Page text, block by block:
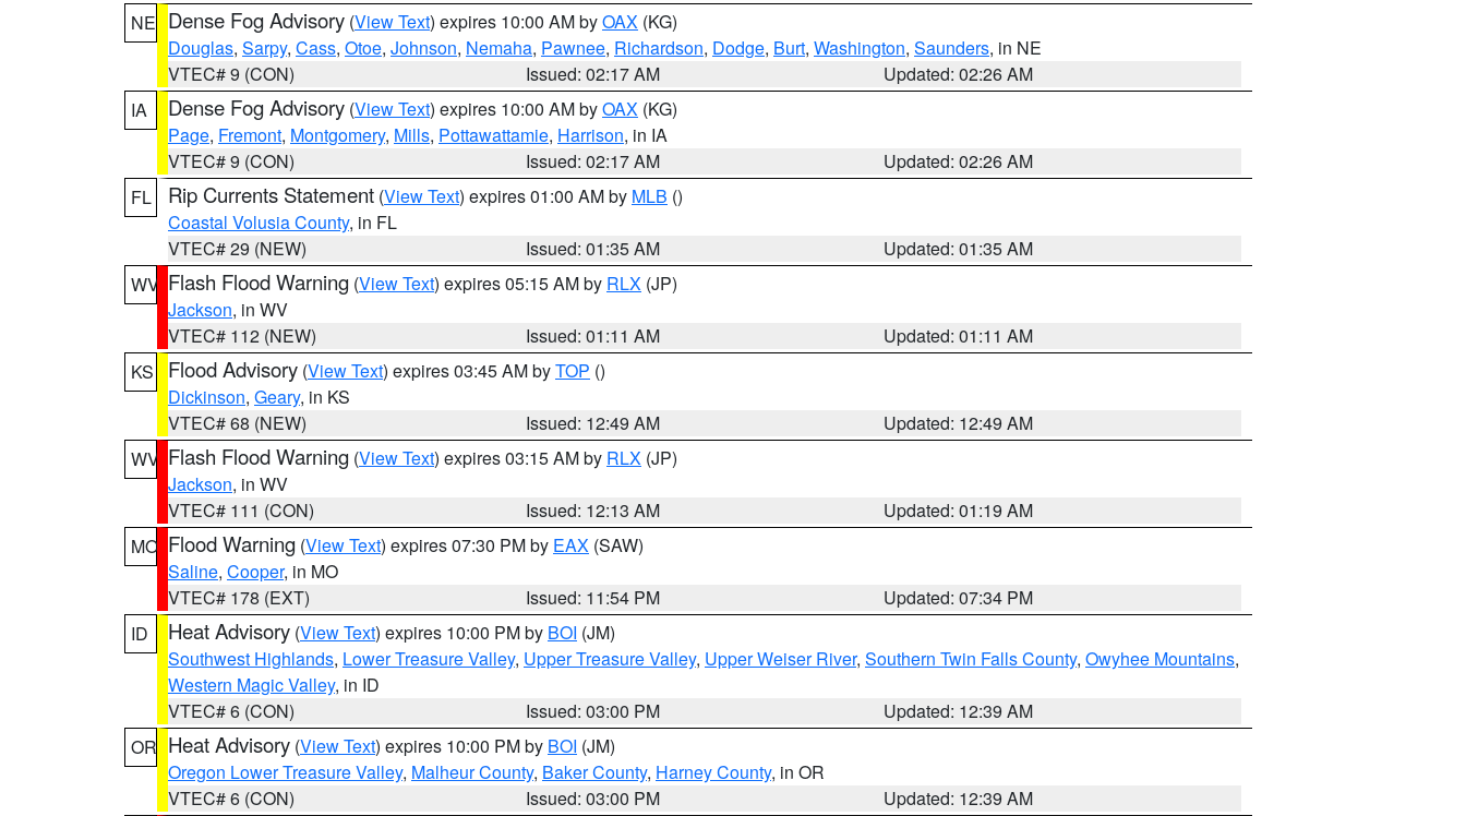
NE Dense Fog Advisory (View Text) expires 10:00 AM byOAX (KG)
Douglas, Sarpy, Cass, Otoe, Johnson, Nemaha, Pawnee, Richardson, Dodge, Burt, Washington, Saunders, in NE
VTEC# 9 (CON)
Issued: 02:17 AM
Updated: 02:26 AM
IA
Dense Fog Advisory (View Text) expires 10:00 AM byOAX (KG)
Page, Fremont, Montgomery, Mills, Pottawattamie, Harrison, in IA
VTEC# 9 (CON)
Issued: 02:17 AM
Updated: 02:26 AM
FL
Rip Currents Statement (View Text) expires 01:00 AM by MLB ()
Coastal Volusia County, in FL
VTEC# 29 (NEW)
Issued: 01:35 AM
Updated: 01:35 AM
WV Flash Flood Warning (View Text) expires 05:15 AM by RLX (JP)
Jackson, in WV
VTEC# 112 (NEW)
Issued: 01:11 AM
Updated: 01:11 AM
KS
Flood Advisory (View Text) expires 03:45 AM byTOP ()
Dickinson, Geary, in KS
VTEC# 68 (NEW)
Issued: 12:49 AM
Updated: 12:49 AM
WV Flash Flood Warning (View Text) expires 03:15 AM by RLX (JP)
Jackson, in WV
VTEC# 111 (CON)
Issued: 12:13 AM
Updated: 01:19 AM
MO Flood Warning (View Text) expires 07:30 PM by EAX (SAW)
Saline, Cooper, in MO
VTEC# 178 (EXT)
Issued: 11:54 PM
Updated: 07:34 PM
ID
Heat Advisory (View Text) expires 10:00 PM by BOI (JM)
Southwest Highlands, Lower Treasure Valley, Upper Treasure Valley, Upper Weiser River, Southern Twin Falls County, Owyhee Mountains,
Western Magic Valley, in ID
VTEC# 6 (CON)
Issued: 03:00 PM
Updated: 12:39 AM
OR Heat Advisory (View Text) expires 10:00 PM by BOI (JM)
Oregon Lower Treasure Valley, Malheur County, Baker County, Harney County, in OR
VTEC# 6 (CON)
Issued: 03:00 PM
Updated: 12:39 AM